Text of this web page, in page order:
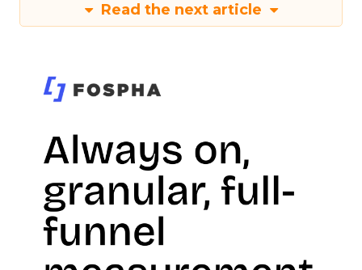
Read the next article